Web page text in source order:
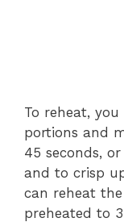
To reheat,
portions and
45 seconds,
and to crisp
can reheat
preheated to